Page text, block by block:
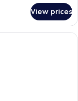
View prices
ironing board, WiFi (free),